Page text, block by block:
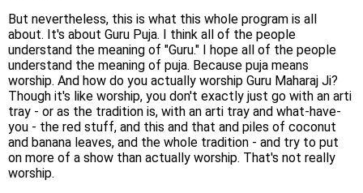
But nevertheless, this is what this whole program is all
about. It's about Guru Puja. I think all of the people
understand the meaning of "Guru." I hope all of the people
understand the meaning of puja. Because puja means
worship. And how do you actually worship Guru Maharaj Ji?
Though it's like worship, you don't exactly just go with an arti
tray - or as the tradition is, with an arti tray and what-have-
you - the red stuff, and this and that and piles of coconut
and banana leaves, and the whole tradition - and try to put
on more of a show than actually worship. That's not really
worship.